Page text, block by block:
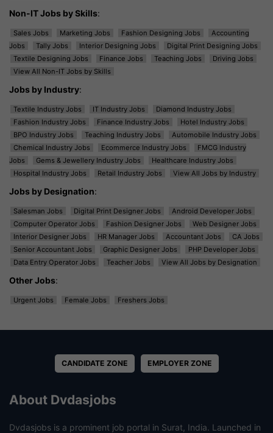
Non-IT Jobs by Skills:
Sales Jobs Marketing Jobs Fashion Designing Jobs
Accounting
Jobs
Tally Jobs Interior Designing Jobs
Digital Print Designing Jobs
Textile Designing Jobs
Finance Jobs Teaching Jobs
Driving Jobs
View All Non-IT Jobs by Skills
Jobs by Industry:
Textile Industry Jobs IT Industry Jobs
Diamond Industry Jobs
Fashion Industry Jobs
Finance Industry Jobs
Hotel Industry Jobs
BPO Industry Jobs
Teaching Industry Jobs
Automobile Industry Jobs
Chemical Industry Jobs
Ecommerce Industry Jobs
FMCG Industry
Jobs
Gems & Jewellery Industry Jobs
Healthcare Industry Jobs
Hospital Industry Jobs
Retail Industry Jobs View All Jobs by Industry
Jobs by Designation:
Salesman Jobs Digital Print Designer Jobs
Android Developer Jobs
Computer Operator Jobs
Fashion Designer Jobs
Web Designer Jobs
Interior Designer Jobs
HR Manager Jobs Accountant Jobs
CA Jobs
Senior Accountant Jobs
Graphic Designer Jobs
PHP Developer Jobs
Data Entry Operator Jobs
Teacher Jobs View All Jobs by Designation
Other Jobs:
Urgent Jobs Female Jobs Freshers Jobs
CANDIDATE ZONE EMPLOYER ZONE
About Dvdasjobs
Dvdasjobs is a prominent job portal in Surat, India. Launched in